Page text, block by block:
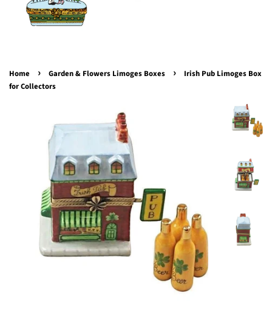
Home › Garden & Flowers Limoges Boxes ›
Irish Pub Limoges Box
for Collectors